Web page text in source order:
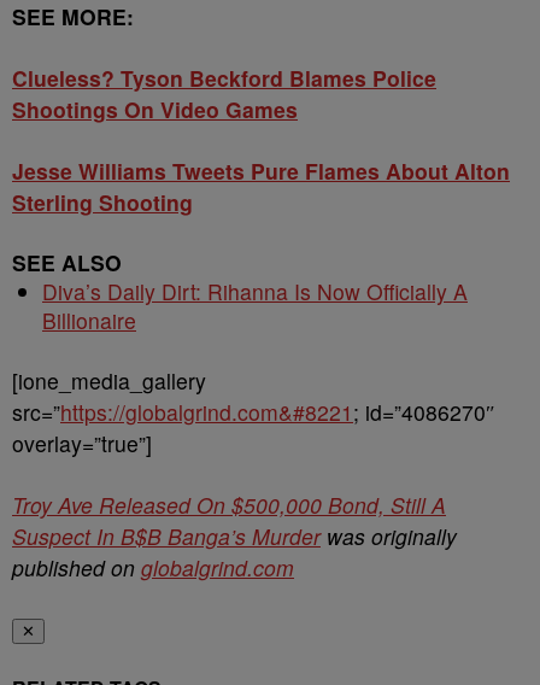
SEE MORE:
Clueless? Tyson Beckford Blames Police
Shootings On Video Games
Jesse Williams Tweets Pure Flames About Alton
Sterling Shooting
SEE ALSO
Diva’s Daily Dirt: Rihanna Is Now Officially A
Billionaire
[ione_media_gallery
src=”https://globalgrind.com&#8221 ; id=”4086270″
overlay=”true”]
Troy Ave Released On $500,000 Bond, Still A
Suspect In B$B Banga’s Murderwas originally
published on globalgrind.com
✕